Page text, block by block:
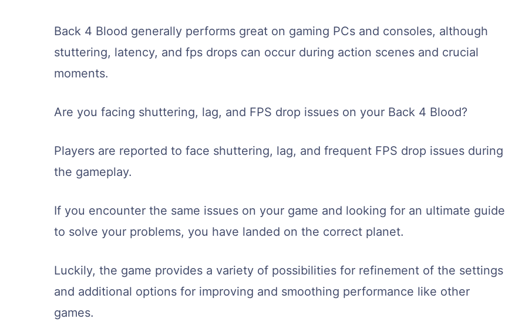
Back 4 Blood generally performs great on gaming PCs and consoles, although
stuttering, latency, and fps drops can occur during action scenes and crucial
moments.
Are you facing shuttering, lag, and FPS drop issues on your Back 4 Blood?
Players are reported to face shuttering, lag, and frequent FPS drop issues during
the gameplay.
If you encounter the same issues on your game and looking for an ultimate guide
to solve your problems, you have landed on the correct planet.
Luckily, the game provides a variety of possibilities for refinement of the settings
and additional options for improving and smoothing performance like other
games.